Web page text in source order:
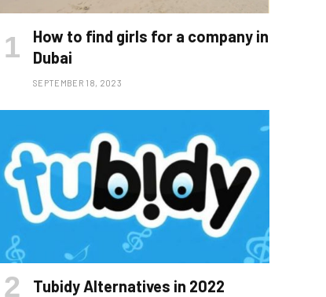
How to find girls for a company in
Dubai
SEPTEMBER 18, 2023
Tubidy Alternatives in 2022